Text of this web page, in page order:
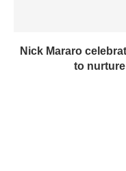
Nick Mararo
to